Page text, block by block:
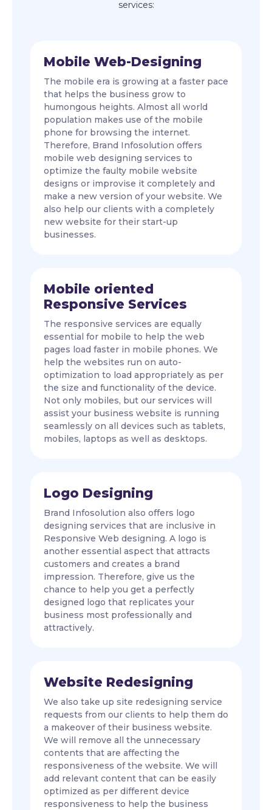
services:
Mobile Web-Designing
The mobile era is growing at a faster pace
that helps the business grow to
humongous heights. Almost all world
population makes use of the mobile
phone for browsing the internet.
Therefore, Brand Infosolution offers
mobile web designing services to
optimize the faulty mobile website
designs or improvise it completely and
make a new version of your website. We
also help our clients with a completely
new website for their start-up
businesses.
Mobile oriented
Responsive Services
The responsive services are equally
essential for mobile to help the web
pages load faster in mobile phones. We
help the websites run on auto-
optimization to load appropriately as per
the size and functionality of the device.
Not only mobiles, but our services will
assist your business website is running
seamlessly on all devices such as tablets,
mobiles, laptops as well as desktops.
Logo Designing
Brand Infosolution also offers logo
designing services that are inclusive in
Responsive Web designing. A logo is
another essential aspect that attracts
customers and creates a brand
impression. Therefore, give us the
chance to help you get a perfectly
designed logo that replicates your
business most professionally and
attractively.
Website Redesigning
We also take up site redesigning service
requests from our clients to help them do
a makeover of their business website.
We will remove all the unnecessary
contents that are affecting the
responsiveness of the website. We will
add relevant content that can be easily
optimized as per different device
responsiveness to help the business